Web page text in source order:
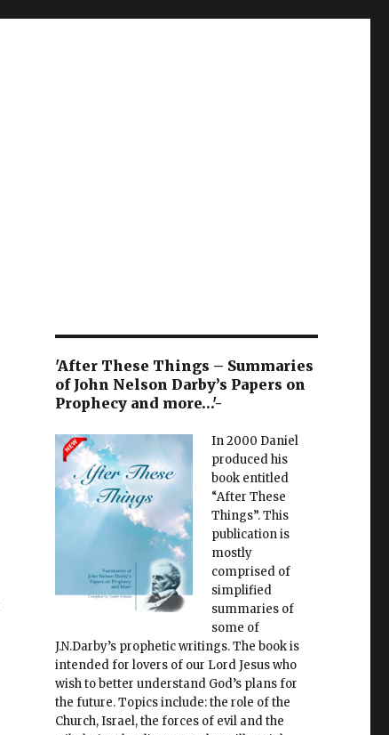
'After These Things – Summaries
of John Nelson Darby’s Papers on
Prophecy and more…'-
In 2000 Daniel
produced his
book entitled
“After These
Things”. This
publication is
mostly
comprised of
simplified
summaries of
some of
J.N.Darby’s prophetic writings. The book is
intended for lovers of our Lord Jesus who
wish to better understand God’s plans for
the future. Topics include: the role of the
Church, Israel, the forces of evil and the